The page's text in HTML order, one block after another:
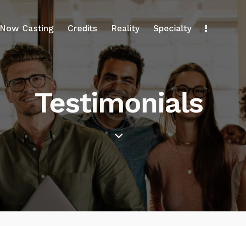
Now Casting Credits Reality Specialty
Testimonials